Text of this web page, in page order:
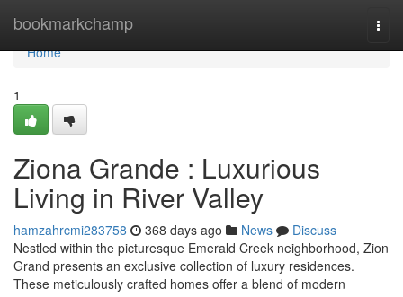
bookmarkchamp
Home
Home
1
Ziona Grande : Luxurious
Living in River Valley
hamzahrcmi283758 368 days ago News
Discuss
Nestled within the picturesque Emerald Creek neighborhood, Zion
Grand presents an exclusive collection of luxury residences.
These meticulously crafted homes offer a blend of modern